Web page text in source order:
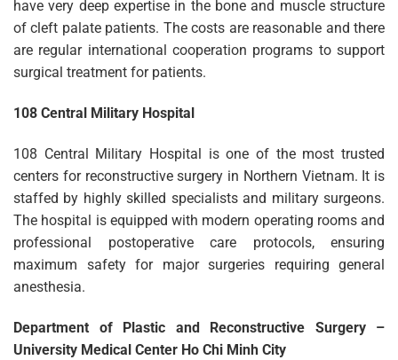
have very deep expertise in the bone and muscle structure
of cleft palate patients. The costs are reasonable and there
are regular international cooperation programs to support
surgical treatment for patients.
108 Central Military Hospital
108 Central Military Hospital is one of the most trusted
centers for reconstructive surgery in Northern Vietnam. It is
staffed by highly skilled specialists and military surgeons.
The hospital is equipped with modern operating rooms and
professional postoperative care protocols, ensuring
maximum safety for major surgeries requiring general
anesthesia.
Department of Plastic and Reconstructive Surgery –
University Medical Center Ho Chi Minh City